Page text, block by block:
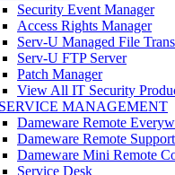
Security Event Manager
Access Rights Manager
Serv-U Managed File
Serv-U FTP Server
Patch Manager
View All IT Security
MANAGEMENT
Dameware Remote
Dameware Remote Support
Dameware Mini Remote
Service Desk